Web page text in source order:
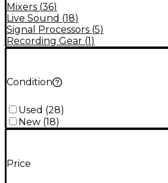
Mixers (36)
Live Sound (18)
Signal Processors (5)
Recording Gear (1)
Condition
Used (28)
New (18)
Price